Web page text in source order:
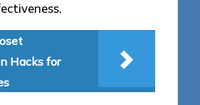
Hacks for